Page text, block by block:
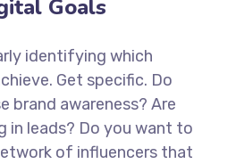
Goals
identifying which
Get specific. Do
brand awareness? Are
in leads? Do you want to
of influencers that